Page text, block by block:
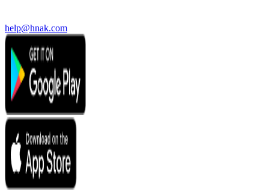
help@hnak.com